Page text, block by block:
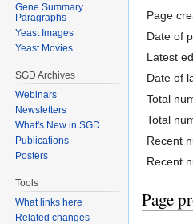
Page
Date of
Latest
Date of
Total
Total
Recent
Recent
Page
Gene Summary
Paragraphs
Yeast Images
Yeast Movies
SGD Archives
Webinars
Newsletters
What's New in SGD
Publications
Posters
Tools
What links here
Related changes